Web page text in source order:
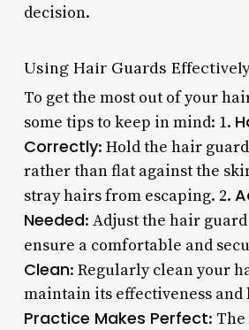
decision.
Using Hair Guards Effectively
To get the most out of your
some tips to keep in mind: 1.
Correctly: Hold the hair
rather than flat against the
stray hairs from escaping. 2.
Needed: Adjust the hair
ensure a comfortable and
Clean: Regularly clean your
maintain its effectiveness and
Practice Makes Perfect: